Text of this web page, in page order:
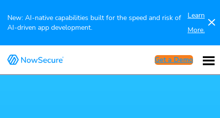
New: AI-native capabilities built for the speed and risk of
AI-driven app development.
Learn
More.
Get a Demo